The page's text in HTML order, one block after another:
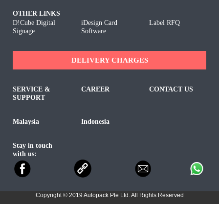
OTHER LINKS
D!Cube Digital
Signage
iDesign Card
Software
Label RFQ
DELIVERY CHARGES
SERVICE &
SUPPORT
CAREER CONTACT US
Malaysia Indonesia
Stay in touch
with us:
Copyright © 2019 Autopack Pte Ltd. All Rights Reserved